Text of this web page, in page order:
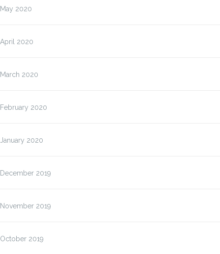
May 2020
April 2020
March 2020
February 2020
January 2020
December 2019
November 2019
October 2019